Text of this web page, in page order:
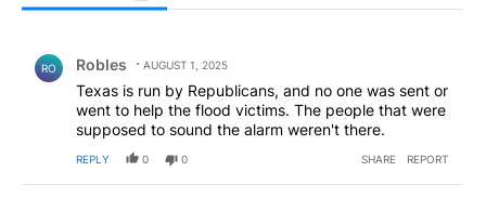
RO Robles AUGUST 1, 2025
Texas is run by Republicans, and no one was sent or
went to help the flood victims. The people that were
supposed to sound the alarm weren't there.
REPLY 0 0 SHARE REPORT